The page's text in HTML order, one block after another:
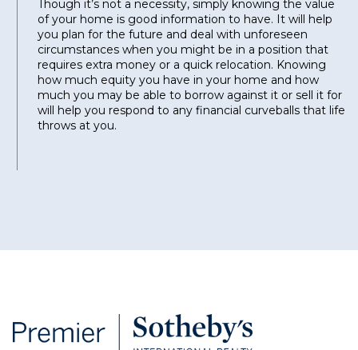
Though it’s not a necessity, simply knowing the value
of your home is good information to have. It will help
you plan for the future and deal with unforeseen
circumstances when you might be in a position that
requires extra money or a quick relocation. Knowing
how much equity you have in your home and how
much you may be able to borrow against it or sell it for
will help you respond to any financial curveballs that life
throws at you.